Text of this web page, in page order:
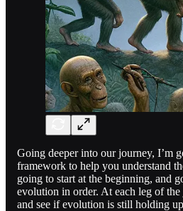
Going deeper into our journey, I’m
framework to help you understand
going to start at the beginning, and
evolution in order. At each leg of
and see if evolution is still holding